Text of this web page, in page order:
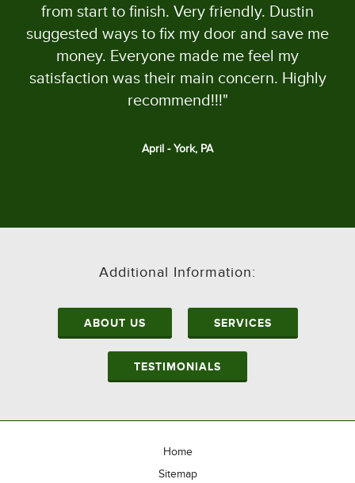
from start to finish. Very friendly. Dustin
suggested ways to fix my door and save me
money. Everyone made me feel my
satisfaction was their main concern. Highly
recommend!!!"
April - York, PA
Additional Information:
ABOUT US SERVICES
TESTIMONIALS
Home
Sitemap